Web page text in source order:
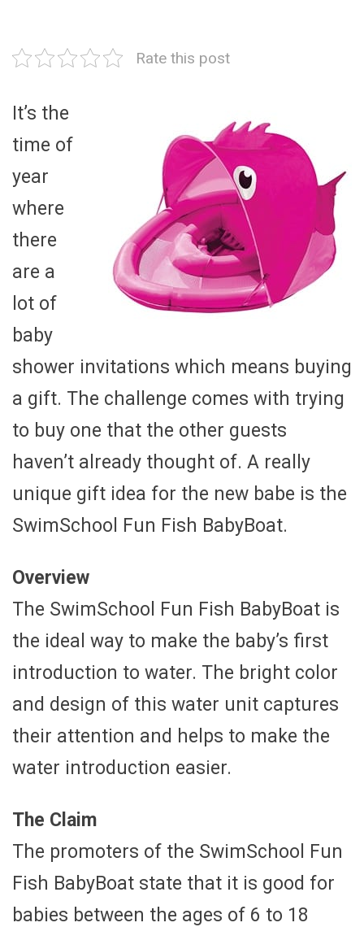
Rate this post
It’s the
time of
year
where
there
are a
lot of
baby
shower invitations which means buying
a gift. The challenge comes with trying
to buy one that the other guests
haven’t already thought of. A really
unique gift idea for the new babe is the
SwimSchool Fun Fish BabyBoat.
Overview
The SwimSchool Fun Fish BabyBoat is
the ideal way to make the baby’s first
introduction to water. The bright color
and design of this water unit captures
their attention and helps to make the
water introduction easier.
The Claim
The promoters of the SwimSchool Fun
Fish BabyBoat state that it is good for
babies between the ages of 6 to 18